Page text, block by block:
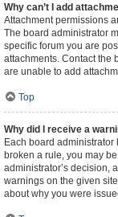
Why can’t I add
Attachment permissions
The board administrator
specific forum you are
attachments. Contact the
are unable to add
Top
Why did I receive a
Each board administrator
broken a rule, you may
administrator’s decision,
warnings on the given
about why you were